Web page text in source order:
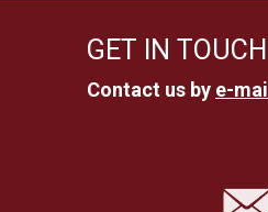
GET IN TOUCH
Contact us by e-mail